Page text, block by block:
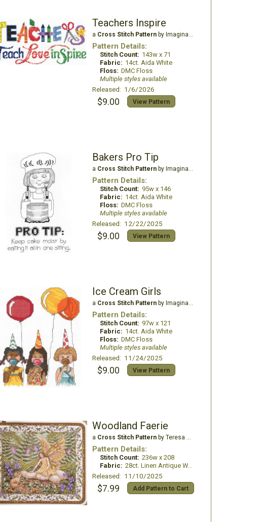
Teachers Inspire
a Cross Stitch Patternby Imaginating
Pattern Details:
Stitch Count: 143w x 71
Fabric: 14ct. Aida White
Floss: DMC Floss
Multiple styles available
Released: 1/6/2026
$9.00 View Pattern
Bakers Pro Tip
a Cross Stitch Patternby Imaginating
Pattern Details:
Stitch Count: 95w x 146
Fabric: 14ct. Aida White
Floss: DMC Floss
Multiple styles available
Released: 12/22/2025
$9.00 View Pattern
Ice Cream Girls
a Cross Stitch Patternby Imaginating
Pattern Details:
Stitch Count: 97w x 121
Fabric: 14ct. Aida White
Floss: DMC Floss
Multiple styles available
Released: 11/24/2025
$9.00 View Pattern
Woodland Faerie
a Cross Stitch Patternby Teresa Wentzler
Pattern Details:
Stitch Count: 236w x 208
Fabric: 28ct. Linen Antique White
Released: 11/10/2025
$7.99 Add Pattern to Cart